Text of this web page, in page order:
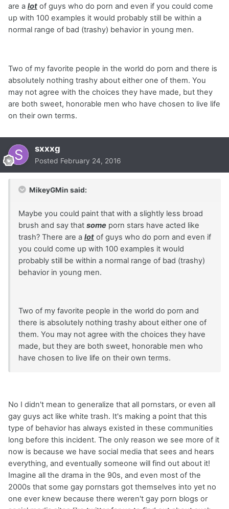
are a lot of guys who do porn and even if you could come
up with 100 examples it would probably still be within a
normal range of bad (trashy) behavior in young men.
Two of my favorite people in the world do porn and there is
absolutely nothing trashy about either one of them. You
may not agree with the choices they have made, but they
are both sweet, honorable men who have chosen to live life
on their own terms.
sxxxg
Posted February 24, 2016
MikeyGMin said:
Maybe you could paint that with a slightly less broad
brush and say that some porn stars have acted like
trash? There are a lot of guys who do porn and even if
you could come up with 100 examples it would
probably still be within a normal range of bad (trashy)
behavior in young men.
Two of my favorite people in the world do porn and
there is absolutely nothing trashy about either one of
them. You may not agree with the choices they have
made, but they are both sweet, honorable men who
have chosen to live life on their own terms.
No I didn't mean to generalize that all pornstars, or even all
gay guys act like white trash. It's making a point that this
type of behavior has always existed in these communities
long before this incident. The only reason we see more of it
now is because we have social media that sees and hears
everything, and eventually someone will find out about it!
Imagine all the drama in the 90s, and even most of the
2000s that some gay pornstars got themselves into yet no
one ever knew because there weren't gay porn blogs or